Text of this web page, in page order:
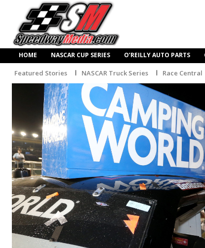
HOME NASCAR CUP SERIES O’REILLY AUTO PARTS
Featured Stories NASCAR Truck Series Race Central